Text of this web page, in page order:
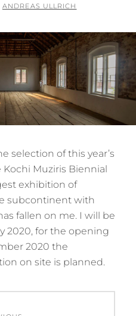
BY
ANDREAS ULLRICH
selection of this year’s
Muziris Biennial
exhibition of
subcontinent with
fallen on me. I will be
2020, for the opening
2020 the
on site is planned.